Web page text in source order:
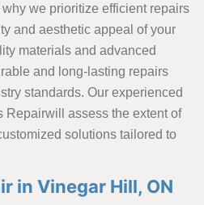
we prioritize efficient repairs
and aesthetic appeal of your
materials and advanced
and long-lasting repairs
standards. Our experienced
Repairwill assess the extent of
solutions tailored to
in Vinegar Hill, ON